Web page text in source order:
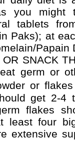
you might
tablets
Paks); at
Papain
SNACK
germ or
or
get 2-4
flakes
least four
extensive